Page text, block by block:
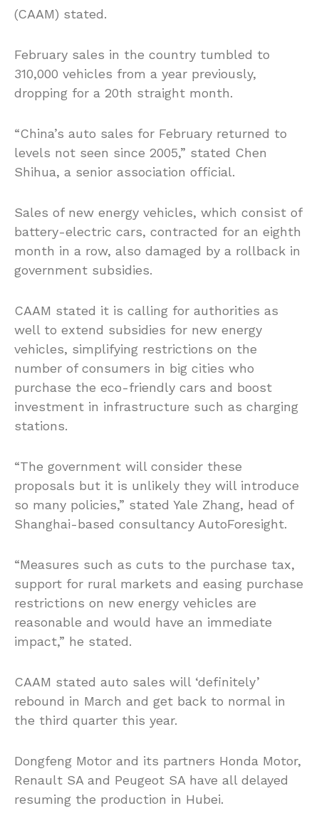
(CAAM) stated.
February sales in the country tumbled to
310,000 vehicles from a year previously,
dropping for a 20th straight month.
“China’s auto sales for February returned to
levels not seen since 2005,” stated Chen
Shihua, a senior association official.
Sales of new energy vehicles, which consist of
battery-electric cars, contracted for an eighth
month in a row, also damaged by a rollback in
government subsidies.
CAAM stated it is calling for authorities as
well to extend subsidies for new energy
vehicles, simplifying restrictions on the
number of consumers in big cities who
purchase the eco-friendly cars and boost
investment in infrastructure such as charging
stations.
“The government will consider these
proposals but it is unlikely they will introduce
so many policies,” stated Yale Zhang, head of
Shanghai-based consultancy AutoForesight.
“Measures such as cuts to the purchase tax,
support for rural markets and easing purchase
restrictions on new energy vehicles are
reasonable and would have an immediate
impact,” he stated.
CAAM stated auto sales will ‘definitely’
rebound in March and get back to normal in
the third quarter this year.
Dongfeng Motor and its partners Honda Motor,
Renault SA and Peugeot SA have all delayed
resuming the production in Hubei.